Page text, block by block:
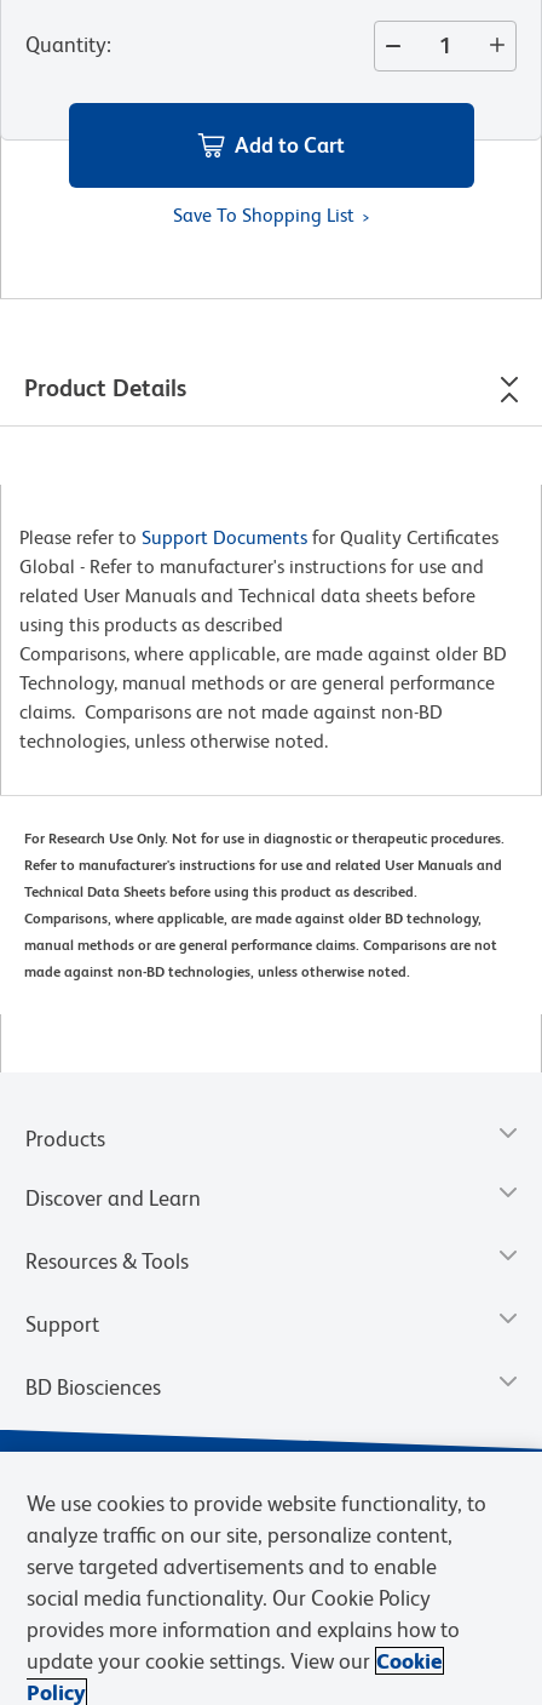
Quantity:
Add to Cart
Save To Shopping List
Product Details
Please refer to Support Documents for Quality Certificates
Global - Refer to manufacturer's instructions for use and
related User Manuals and Technical data sheets before
using this products as described
Comparisons, where applicable, are made against older BD
Technology, manual methods or are general performance
claims. Comparisons are not made against non-BD
technologies, unless otherwise noted.
For Research Use Only. Not for use in diagnostic or therapeutic procedures.
Refer to manufacturer's instructions for use and related User Manuals and
Technical Data Sheets before using this product as described.
Comparisons, where applicable, are made against older BD technology,
manual methods or are general performance claims. Comparisons are not
made against non-BD technologies, unless otherwise noted.
Products
Discover and Learn
Resources & Tools
Support
BD Biosciences
Privacy Notice Terms of Use Terms of Sale Cookies Settings
We use cookies to provide website functionality, to
analyze traffic on our site, personalize content,
serve targeted advertisements and to enable
social media functionality. Our Cookie Policy
provides more information and explains how to
update your cookie settings. View our Cookie
Policy